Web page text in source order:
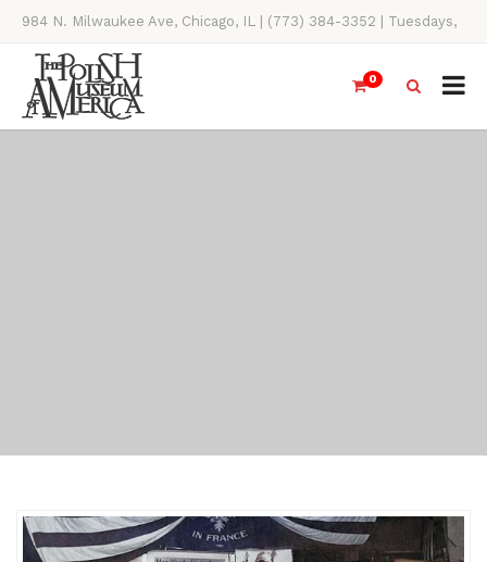
984 N. Milwaukee Ave, Chicago, IL | (773) 384-3352 | Tuesdays,
Thursdays, Saturdays, & Sundays, 11AM-4PM
0